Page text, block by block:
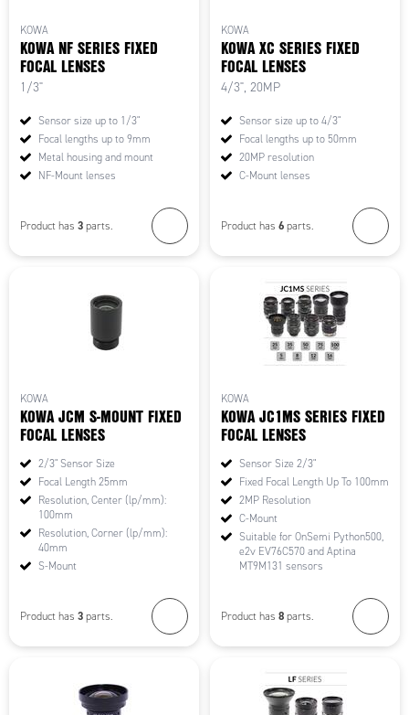
KOWA
KOWA NF SERIES FIXED
FOCAL LENSES
1/3"
Sensor size up to 1/3"
Focal lengths up to 9mm
Metal housing and mount
NF-Mount lenses
Product has 3 parts.
KOWA
KOWA XC SERIES FIXED
FOCAL LENSES
4/3", 20MP
Sensor size up to 4/3"
Focal lengths up to 50mm
20MP resolution
C-Mount lenses
Product has 6 parts.
KOWA
KOWA JCM S-MOUNT FIXED
FOCAL LENSES
2/3" Sensor Size
Focal Length 25mm
Resolution, Center (lp/mm):
100mm
Resolution, Corner (lp/mm):
40mm
S-Mount
Product has 3 parts.
KOWA
KOWA JC1MS SERIES FIXED
FOCAL LENSES
Sensor Size 2/3"
Fixed Focal Length Up To 100mm
2MP Resolution
C-Mount
Suitable for OnSemi Python500,
e2v EV76C570 and Aptina
MT9M131 sensors
Product has 8 parts.